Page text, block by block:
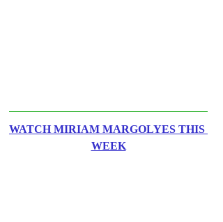
WATCH MIRIAM MARGOLYES THIS
WEEK